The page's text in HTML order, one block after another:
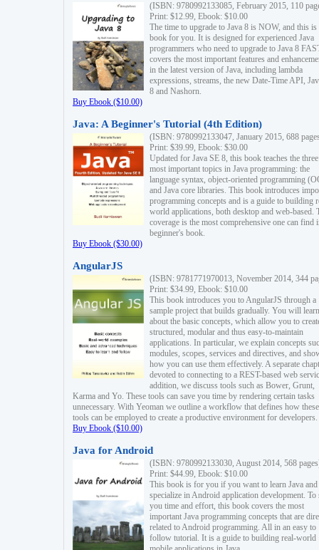
(ISBN: 9780992133085, February 2015, 110
Print: $12.99, Ebook: $10.00
The time to upgrade to Java 8 is NOW, and this is
book for you. It is designed for experienced Java
programmers who need to upgrade to Java 8
covers the most important features and
in the latest version of Java, including lambda
expressions, streams, the new Date-Time API,
8 and Nashorn.
Buy Ebook ($10.00)
Java: A Beginner's Tutorial (4th Edition)
(ISBN: 9780992133047, January 2015, 688
Print: $39.99, Ebook: $30.00
Updated for Java SE 8, this book teaches the three
most important topics in Java programming: the
language syntax, object-oriented programming
and Java core libraries. This book introduces
programming concepts and is a guide to building
world applications, both desktop and web-based.
coverage is the most comprehensive one can find
beginner's book.
Buy Ebook ($30.00)
AngularJS
(ISBN: 9781771970013, November 2014, 344
Print: $34.99, Ebook: $10.00
This book introduces you to AngularJS through a
sample project that builds gradually. You will learn
about the basic concepts, which allow you to
structured, modular and thus easy-to-maintain
applications. In particular, we explain concepts
modules, scopes, services and directives, and
how you can use them effectively. A separate
devoted to connecting to a REST-based web
addition, we discuss tools such as Bower, Grunt,
Karma and Yo. These tools can save you time by rendering certain tasks
unnecessary. With Yeoman we outline a workflow that defines how these
tools can be employed to create a productive environment for developers.
Buy Ebook ($10.00)
Java for Android
(ISBN: 9780992133030, August 2014, 568
Print: $44.99, Ebook: $10.00
This book is for you if you want to learn Java and
specialize in Android application development. To
you time and effort, this book covers the most
important Java programming concepts that are
related to Android programming. All in an easy to
follow tutorial. It is a guide to building real-world